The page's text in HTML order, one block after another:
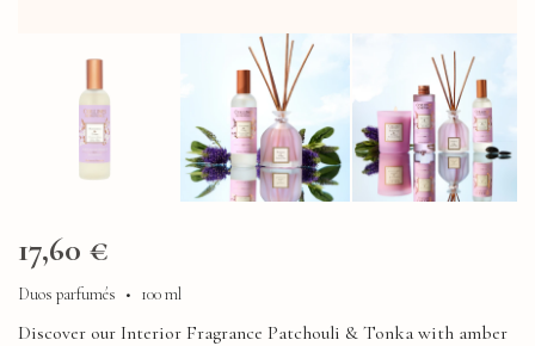
17,60 €
Duos parfumés • 100 ml
Discover our Interior Fragrance Patchouli & Tonka with amber